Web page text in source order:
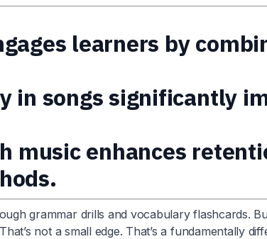
learners by
in songs significantly
music enhances
grammar drills and vocabulary flashcards.
not a small edge. That’s a fundamentally